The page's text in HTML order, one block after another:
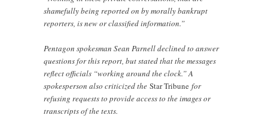
shamefully being reported on by morally bankrupt
reporters, is new or classified information.”
Pentagon spokesman Sean Parnell declined to answer
questions for this report, but stated that the messages
reflect officials “working around the clock.” A
spokesperson also criticized theStar Tribune for
refusing requests to provide access to the images or
transcripts of the texts.